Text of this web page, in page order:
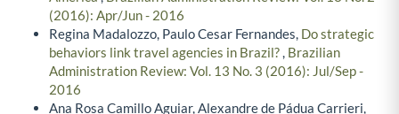
(2016): Apr/Jun - 2016
Regina Madalozzo, Paulo Cesar Fernandes, Do strategic
behaviors link travel agencies in Brazil?, Brazilian
Administration Review: Vol. 13 No. 3 (2016): Jul/Sep -
2016
Ana Rosa Camillo Aguiar, Alexandre de Pádua Carrieri,